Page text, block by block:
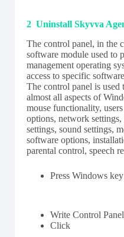
2 Uninstall Skyvva
The control panel, in the
software module used to
management operating
access to specific
The control panel is used
almost all aspects of
mouse functionality,
options, network
settings, sound settings,
software options,
parental control, speech
Press Windows
Write Control
Click